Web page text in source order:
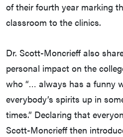
of their fourth year marking
classroom to the clinics.
Dr. Scott-Moncrieff also
personal impact on the
who “… always has a funny
everybody’s spirits up in
times.” Declaring that
Scott-Moncrieff then